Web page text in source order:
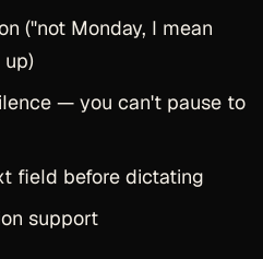
("not Monday, I mean
— you can't pause to
field before dictating
support